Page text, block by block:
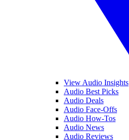
View Audio Insights
Audio Best Picks
Audio Deals
Audio Face-Offs
Audio How-Tos
Audio News
Audio Reviews